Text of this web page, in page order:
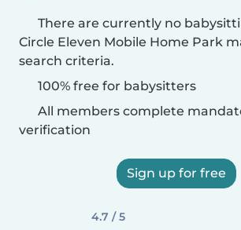
There are currently no
Circle Eleven Mobile Home Park
search criteria.
100% free for babysitters
All members complete
verification
Sign up for free
4.7 / 5